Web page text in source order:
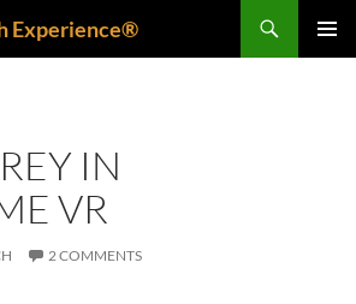
Experience®
IN
VR
2 COMMENTS